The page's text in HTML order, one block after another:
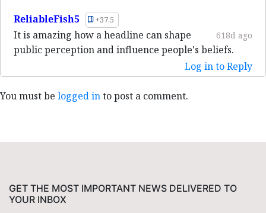
ReliableFish5 +37.5
618d ago
It is amazing how a headline can shape
public perception and influence people's beliefs.
Log in to Reply
You must be logged into post a comment.
GET THE MOST IMPORTANT NEWS DELIVERED TO
YOUR INBOX